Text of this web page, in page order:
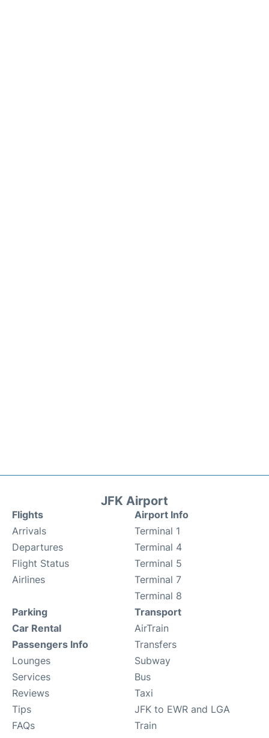
JFK Airport
Flights
Arrivals
Departures
Flight Status
Airlines
Airport Info
Terminal 1
Terminal 4
Terminal 5
Terminal 7
Terminal 8
Parking
Car Rental
Passengers Info
Lounges
Services
Reviews
Tips
FAQs
Transport
AirTrain
Transfers
Subway
Bus
Taxi
JFK to EWR and LGA
Train